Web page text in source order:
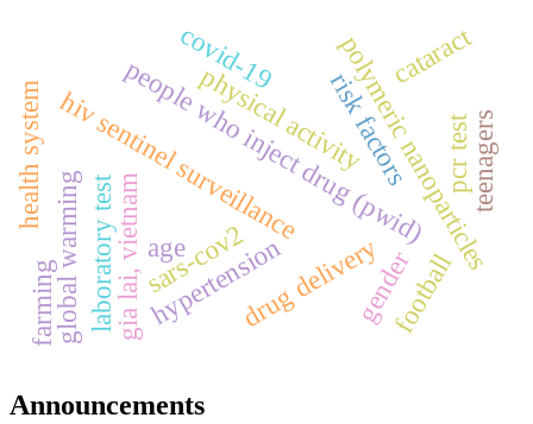
hiv sentinel surveillance
people who inject drug (pwid)
gia lai, vietnam drug delivery
polymeric nanoparticles
physical activity
hypertension
covid-19
sars-cov2
laboratory test
pcr test
age gender
global warming
cataract
farming football
risk factors
health system teenagers
Announcements